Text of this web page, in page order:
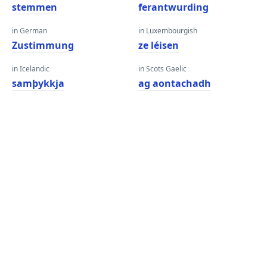
stemmen
in German
Zustimmung
in Icelandic
samþykkja
ferantwurding
in Luxembourgish
ze léisen
in Scots Gaelic
ag aontachadh